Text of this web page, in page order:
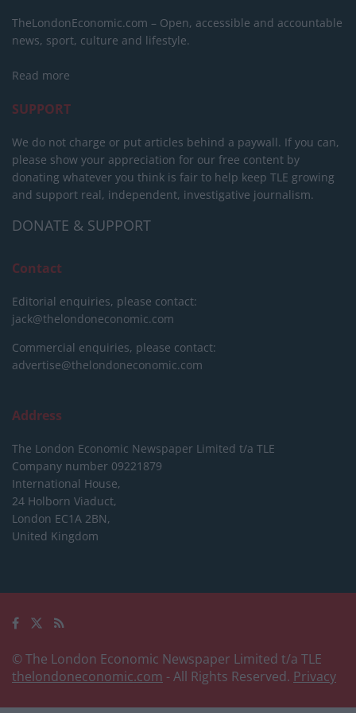
TheLondonEconomic.com – Open, accessible and accountable
news, sport, culture and lifestyle.
Read more
SUPPORT
We do not charge or put articles behind a paywall. If you can,
please show your appreciation for our free content by
donating whatever you think is fair to help keep TLE growing
and support real, independent, investigative journalism.
DONATE & SUPPORT
Contact
Editorial enquiries, please contact:
jack@thelondoneconomic.com
Commercial enquiries, please contact:
advertise@thelondoneconomic.com
Address
The London Economic Newspaper Limited t/a TLE
Company number 09221879
International House,
24 Holborn Viaduct,
London EC1A 2BN,
United Kingdom
© The London Economic Newspaper Limited t/a TLE
thelondoneconomic.com - All Rights Reserved. Privacy